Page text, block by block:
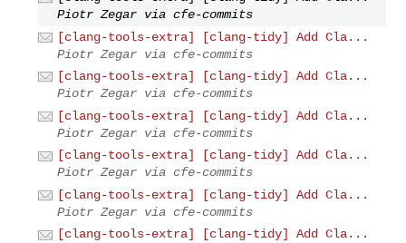
Piotr Zegar via cfe-commits
[clang-tools-extra] [clang-tidy] Add Cla...
Piotr Zegar via cfe-commits
[clang-tools-extra] [clang-tidy] Add Cla...
Piotr Zegar via cfe-commits
[clang-tools-extra] [clang-tidy] Add Cla...
Piotr Zegar via cfe-commits
[clang-tools-extra] [clang-tidy] Add Cla...
Piotr Zegar via cfe-commits
[clang-tools-extra] [clang-tidy] Add Cla...
Piotr Zegar via cfe-commits
[clang-tools-extra] [clang-tidy] Add Cla...